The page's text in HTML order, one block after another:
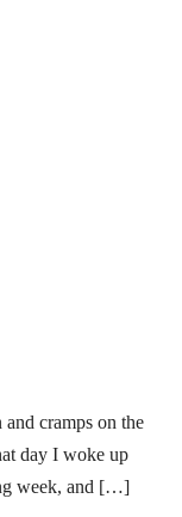
cramps on the
day I woke up
week, and […]